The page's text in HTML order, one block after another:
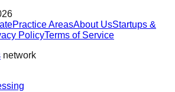
Practice AreasAbout UsStartups &
PolicyTerms of Service
network